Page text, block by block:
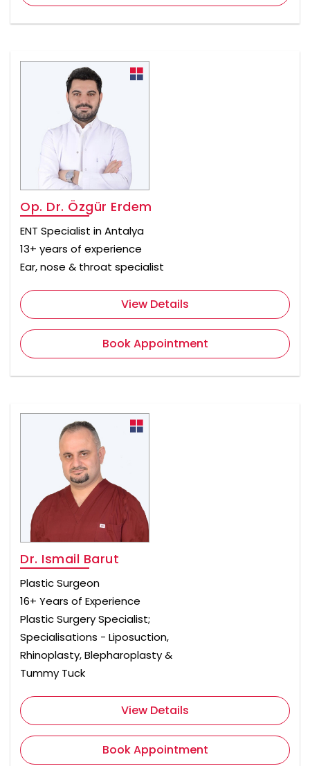
Op. Dr. Özgür Erdem
ENT Specialist in Antalya
13+ years of experience
Ear, nose & throat specialist
View Details
Book Appointment
Dr. Ismail Barut
Plastic Surgeon
16+ Years of Experience
Plastic Surgery Specialist;
Specialisations - Liposuction,
Rhinoplasty, Blepharoplasty &
Tummy Tuck
View Details
Book Appointment